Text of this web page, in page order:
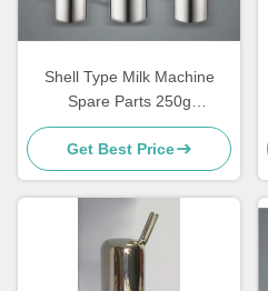
Shell Type Milk Machine
Spare Parts 250g
Customizable Bucked For
Goat
Get Best Price